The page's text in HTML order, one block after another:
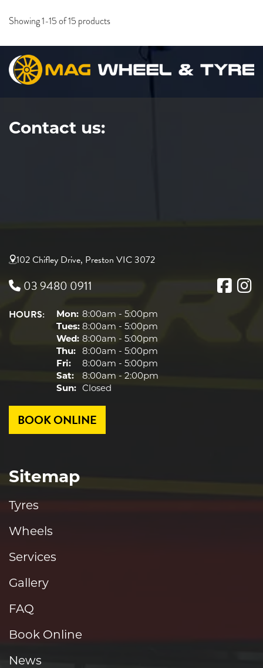
Showing 1-15 of 15 products
Contact us:
102 Chifley Drive, Preston VIC 3072
03 9480 0911
HOURS: Mon: 8:00am - 5:00pm
Tues: 8:00am - 5:00pm
Wed: 8:00am - 5:00pm
Thu: 8:00am - 5:00pm
Fri:
8:00am - 5:00pm
Sat:
8:00am - 2:00pm
Sun: Closed
BOOK ONLINE
Sitemap
Tyres
Wheels
Services
Gallery
FAQ
Book Online
News